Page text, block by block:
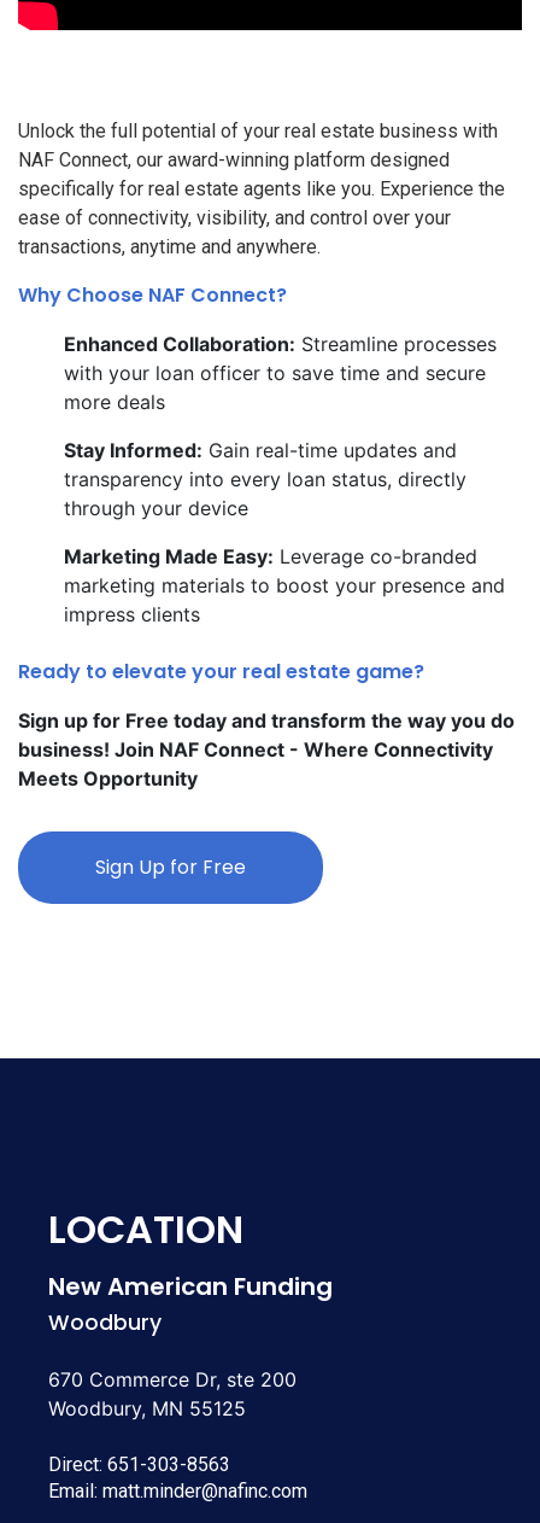
Unlock the full potential of your real estate business with
NAF Connect, our award-winning platform designed
specifically for real estate agents like you. Experience the
ease of connectivity, visibility, and control over your
transactions, anytime and anywhere.
Why Choose NAF Connect?
Enhanced Collaboration: Streamline processes
with your loan officer to save time and secure
more deals
Stay Informed: Gain real-time updates and
transparency into every loan status, directly
through your device
Marketing Made Easy: Leverage co-branded
marketing materials to boost your presence and
impress clients
Ready to elevate your real estate game?
Sign up for Free today and transform the way you do
business! Join NAF Connect - Where Connectivity
Meets Opportunity
Sign Up for Free
LOCATION
New American Funding
Woodbury
670 Commerce Dr, ste 200
Woodbury, MN 55125
Direct: 651-303-8563
Email: matt.minder@nafinc.com